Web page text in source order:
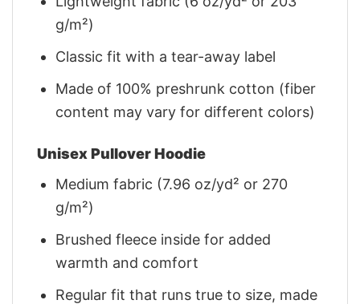
g/m²)
Classic fit with a tear-away label
Made of 100% preshrunk cotton (fiber
content may vary for different colors)
Unisex Pullover Hoodie
Medium fabric (7.96 oz/yd² or 270
g/m²)
Brushed fleece inside for added
warmth and comfort
Regular fit that runs true to size, made